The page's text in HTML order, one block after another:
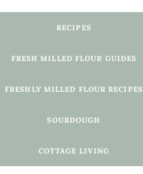
RECIPES
FRESH MILLED FLOUR GUIDES
FRESHLY MILLED FLOUR RECIPES
SOURDOUGH
COTTAGE LIVING